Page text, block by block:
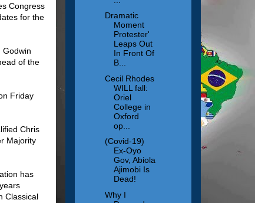
Congress
for the
Godwin
of the
Friday
Chris
Majority
has
Classical
Dramatic
Moment
Protester'
Leaps Out
In Front Of
B...
Cecil Rhodes
WILL fall:
Oriel
College in
Oxford
op...
(Covid-19)
Ex-Oyo
Gov, Abiola
Ajimobi Is
Dead!
Why I